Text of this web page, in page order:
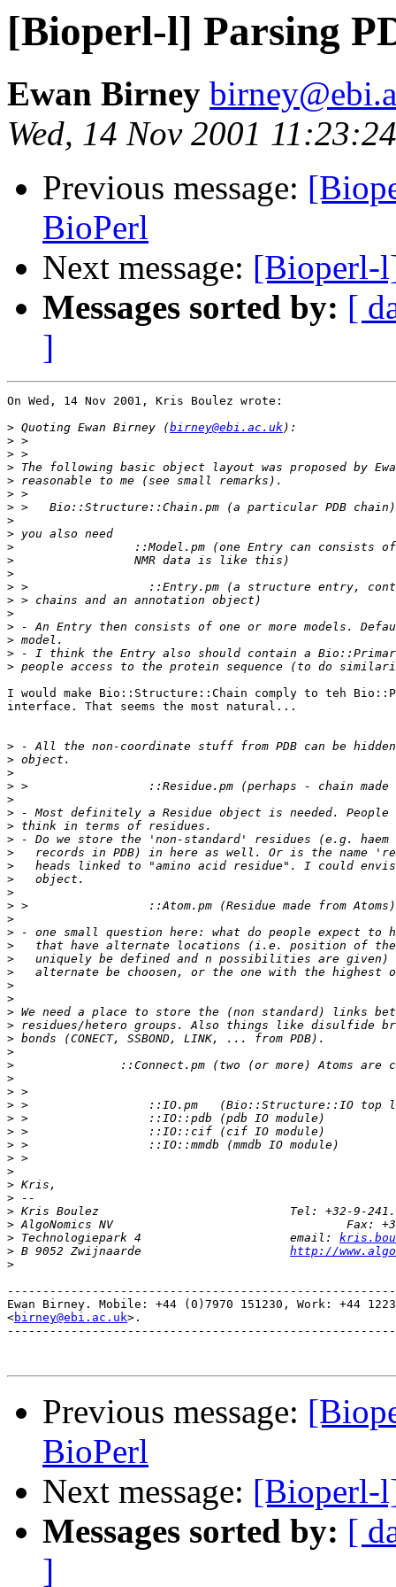
[Bioperl-l] Parsing
Ewan Birney
Wed, 14 Nov 2001
Previous message:
BioPerl
Next message: [Bioperl-
Messages sorted by: [
]
On Wed, 14 Nov 2001, Kris Boulez wrote:
> Quoting Ewan Birney (birney@ebi.ac.uk
>
>
>
>
>
>
>
>
>
>
>
>
>
>
>
>
>
>
I would make Bio::Structure::Chain comply to teh
interface. That seems the most natural...
>
>
>
>
>
>
>
>
>
>
>
>
>
>
>
>
>
>
>
>
>
>
>
>
>
>
>
>
>
>
>
>
>
>
>
>
>
>
Technologiepark 4 			email:
>
http://
>
Ewan Birney. Mobile: +44 (0)7970 151230, Work: +44 1223
<birney@ebi.ac.uk>.
Previous message:
BioPerl
Next message: [Bioperl-
Messages sorted by: [
]